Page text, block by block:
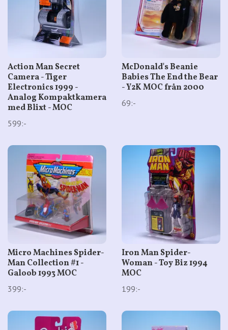
Action Man Secret
Camera - Tiger
Electronics 1999 -
Analog Kompaktkamera
med Blixt - MOC
599:-
McDonald's Beanie
Babies The End the Bear
- Y2K MOC från 2000
69:-
Micro Machines Spider-
Man Collection #1 -
Galoob 1993 MOC
399:-
Iron Man Spider-
Woman - Toy Biz 1994
MOC
199:-